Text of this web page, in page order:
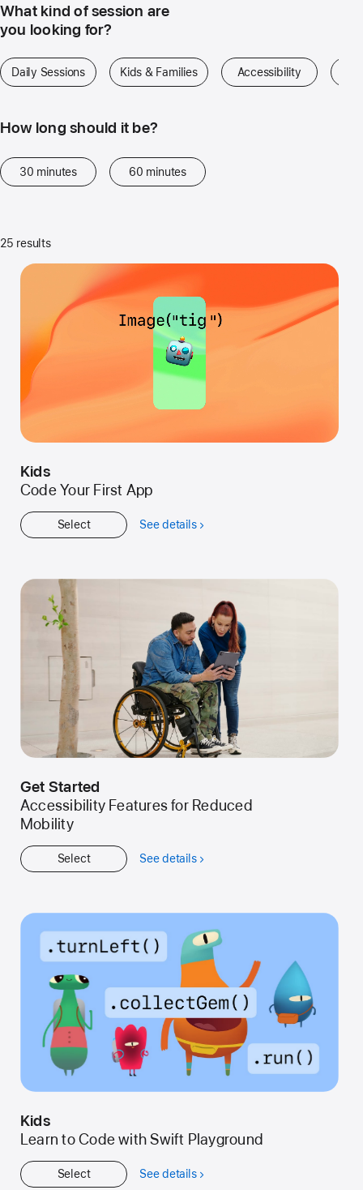
What kind of session are
you looking for?
Daily Sessions Kids & Families Accessibility
How long should it be?
30 minutes 60 minutes
25 results
Kids
Code Your First App
Select See detailsabout
Get Started
Accessibility Features for Reduced
Mobility
Select See detailsabout
Kids
Learn to Code with Swift Playground
Select See detailsabout